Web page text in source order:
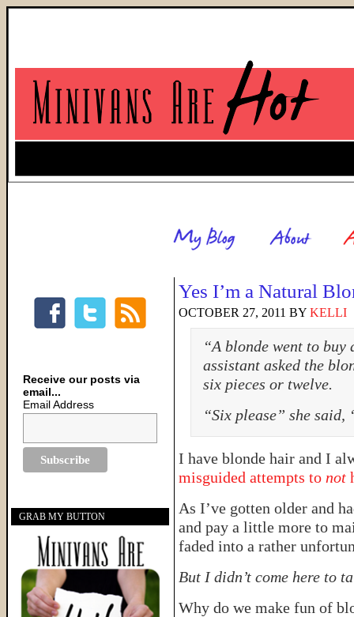
Yes I’m a Natural
OCTOBER 27, 2011 BY KELLI
“A blonde went to
assistant asked the
six pieces or twelve.
“Six please” she
I have blonde hair and I
misguided attempts to not
As I’ve gotten older and
and pay a little more to
faded into a rather
But I didn’t come here to
Why do we make fun of
Receive our posts via
email...
Email Address
GRAB MY BUTTON